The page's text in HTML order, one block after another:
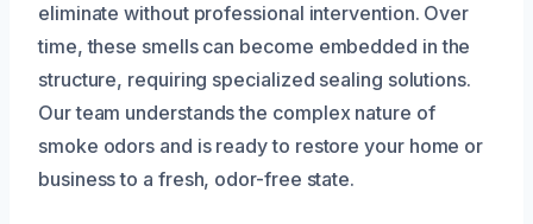
eliminate without professional intervention. Over
time, these smells can become embedded in the
structure, requiring specialized sealing solutions.
Our team understands the complex nature of
smoke odors and is ready to restore your home or
business to a fresh, odor-free state.